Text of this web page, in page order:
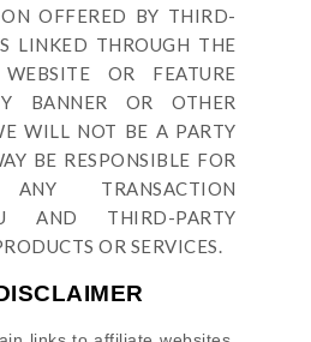
OFFERED BY THIRD-
LINKED THROUGH THE
OR FEATURE
BANNER OR OTHER
WILL NOT BE A PARTY
BE RESPONSIBLE FOR
ANY TRANSACTION
AND THIRD-PARTY
OR SERVICES.